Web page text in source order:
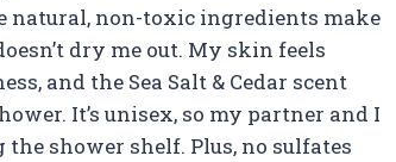
natural, non-toxic ingredients make
dry me out. My skin feels
and the Sea Salt & Cedar scent
It’s unisex, so my partner and I
shower shelf. Plus, no sulfates